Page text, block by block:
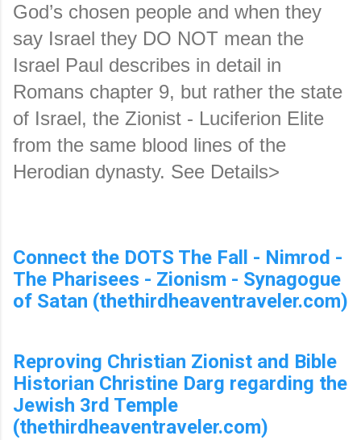
God’s chosen people and when they
say Israel they DO NOT mean the
Israel Paul describes in detail in
Romans chapter 9, but rather the state
of Israel, the Zionist - Luciferion Elite
from the same blood lines of the
Herodian dynasty. See Details>
Connect the DOTS The Fall - Nimrod -
The Pharisees - Zionism - Synagogue
of Satan (thethirdheaventraveler.com)
Reproving Christian Zionist and Bible
Historian Christine Darg regarding the
Jewish 3rd Temple
(thethirdheaventraveler.com)